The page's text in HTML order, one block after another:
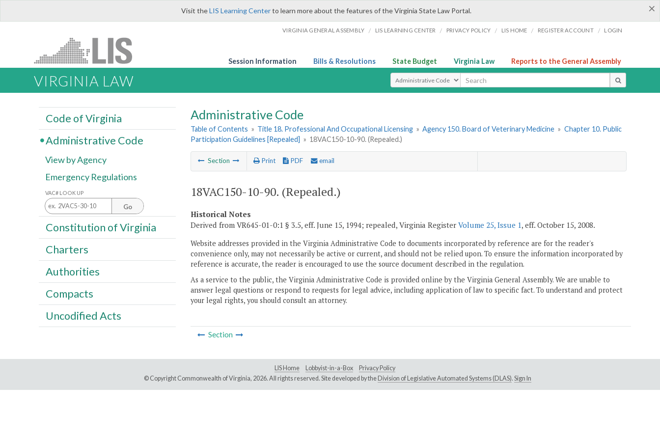
×
Visit theLIS Learning Centerto learn more about the features of the Virginia State Law Portal.
VIRGINIA GENERAL ASSEMBLY / LIS LEARNING CENTER / PRIVACY POLICY / LIS HOME / REGISTER ACCOUNT / LOGIN
Session Information Bills & Resolutions State Budget Virginia Law Reports to the General Assembly
VIRGINIA LAW Select Search Type
Administrative Code
Table of Contents » Title 18. Professional And Occupational Licensing » Agency 150. Board of Veterinary Medicine » Chapter 10. Public
Participation Guidelines [Repealed] » 18VAC150-10-90. (Repealed.)
Section Print PDF email
18VAC150-10-90. (Repealed.)
Historical Notes
Derived from VR645-01-0:1 § 3.5, eff. June 15, 1994; repealed, Virginia Register Volume 25, Issue 1, eff. October 15, 2008.
Website addresses provided in the Virginia Administrative Code to documents incorporated by reference are for the reader's
convenience only, may not necessarily be active or current, and should not be relied upon. To ensure the information incorporated by
reference is accurate, the reader is encouraged to use the source document described in the regulation.
As a service to the public, the Virginia Administrative Code is provided online by the Virginia General Assembly. We are unable to
answer legal questions or respond to requests for legal advice, including application of law to specific fact. To understand and protect
your legal rights, you should consult an attorney.
Section
Code of Virginia
Administrative Code
View by Agency
Emergency Regulations
VAC# LOOK UP
Go
Constitution of Virginia
Charters
Authorities
Compacts
Uncodified Acts
LIS Home Lobbyist-in-a-Box
Privacy Policy
© Copyright Commonwealth of Virginia, 2026. All rights reserved. Site developed by the Division of Legislative Automated Systems (DLAS). Sign In